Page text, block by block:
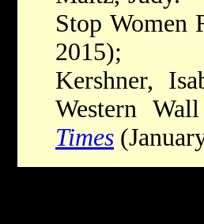
Stop Women
2015);
Kershner,
Western
Times